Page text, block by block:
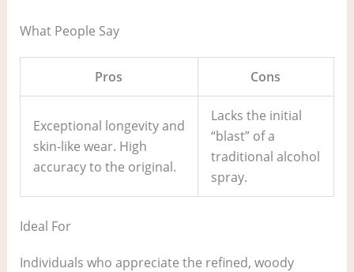
What People Say
Pros Cons
Exceptional longevity and
skin-like wear. High
accuracy to the original.
Lacks the initial
“blast” of a
traditional alcohol
spray.
Ideal For
Individuals who appreciate the refined, woody